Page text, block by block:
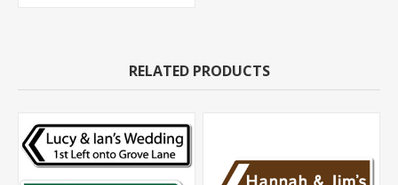
RELATED PRODUCTS